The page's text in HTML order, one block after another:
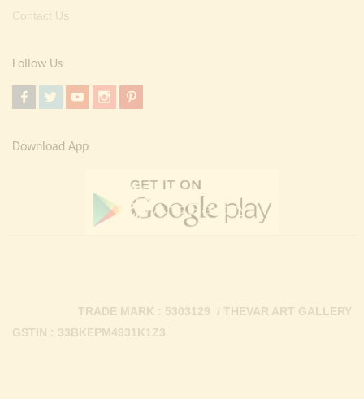
Contact Us
Follow Us
Download App
GSTIN : 33BKEPM4931K1Z3
TRADE MARK : 5303129 / THEVAR ART GALLERY